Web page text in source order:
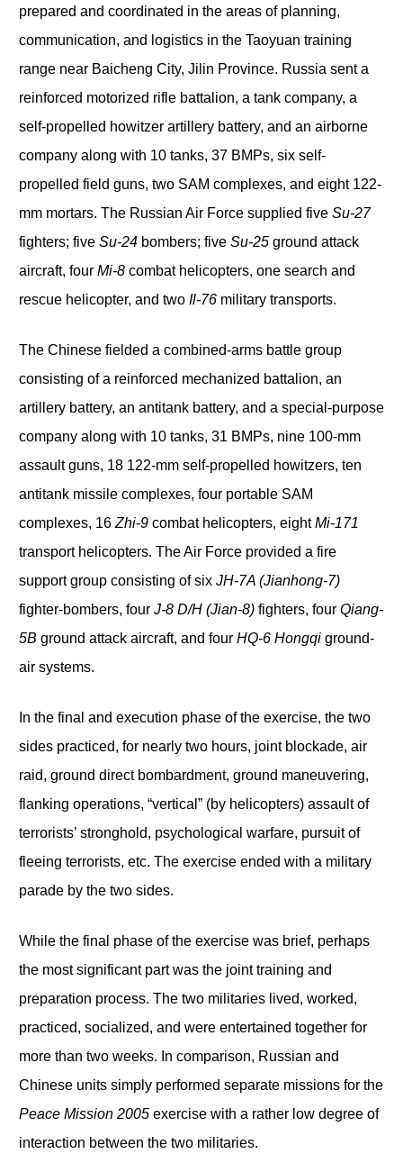
prepared and coordinated in the areas of planning,
communication, and logistics in the Taoyuan training
range near Baicheng City, Jilin Province. Russia sent a
reinforced motorized rifle battalion, a tank company, a
self-propelled howitzer artillery battery, and an airborne
company along with 10 tanks, 37 BMPs, six self-
propelled field guns, two SAM complexes, and eight 122-
mm mortars. The Russian Air Force supplied five Su-27
fighters; five Su-24bombers; five Su-25ground attack
aircraft, four Mi-8combat helicopters, one search and
rescue helicopter, and two Il-76military transports.
The Chinese fielded a combined-arms battle group
consisting of a reinforced mechanized battalion, an
artillery battery, an antitank battery, and a special-purpose
company along with 10 tanks, 31 BMPs, nine 100-mm
assault guns, 18 122-mm self-propelled howitzers, ten
antitank missile complexes, four portable SAM
complexes, 16 Zhi-9combat helicopters, eightMi-171
transport helicopters. The Air Force provided a fire
support group consisting of six JH-7A (Jianhong-7)
fighter-bombers, four J-8 D/H (Jian-8)fighters, four Qiang-
5B ground attack aircraft, and four HQ-6 Hongqiground-
air systems.
In the final and execution phase of the exercise, the two
sides practiced, for nearly two hours, joint blockade, air
raid, ground direct bombardment, ground maneuvering,
flanking operations, “vertical” (by helicopters) assault of
terrorists’ stronghold, psychological warfare, pursuit of
fleeing terrorists, etc. The exercise ended with a military
parade by the two sides.
While the final phase of the exercise was brief, perhaps
the most significant part was the joint training and
preparation process. The two militaries lived, worked,
practiced, socialized, and were entertained together for
more than two weeks. In comparison, Russian and
Chinese units simply performed separate missions for the
Peace Mission 2005exercise with a rather low degree of
interaction between the two militaries.